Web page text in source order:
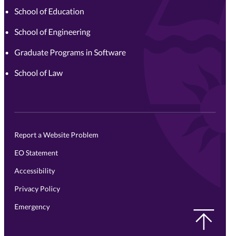
School of Education
School of Engineering
Graduate Programs in Software
School of Law
Report a Website Problem
EO Statement
Accessibility
Privacy Policy
Emergency